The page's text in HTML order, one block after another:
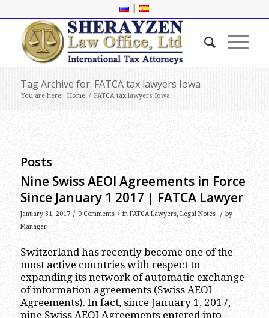
|
Tag Archive for: FATCA tax lawyers Iowa
You are here: Home / FATCA tax lawyers Iowa
Posts
Nine Swiss AEOI Agreements in Force
Since January 1 2017 | FATCA Lawyer
January 31, 2017 / 0 Comments / in FATCA Lawyers, Legal Notes / by
Manager
Switzerland has recently become one of the
most active countries with respect to
expanding its network of automatic exchange
of information agreements (Swiss AEOI
Agreements). In fact, since January 1, 2017,
nine Swiss AEOI Agreements entered into